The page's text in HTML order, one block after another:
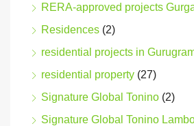
RERA-approved projects
Residences (2)
residential projects in
residential property (27)
Signature Global Tonino (2)
Signature Global Tonino